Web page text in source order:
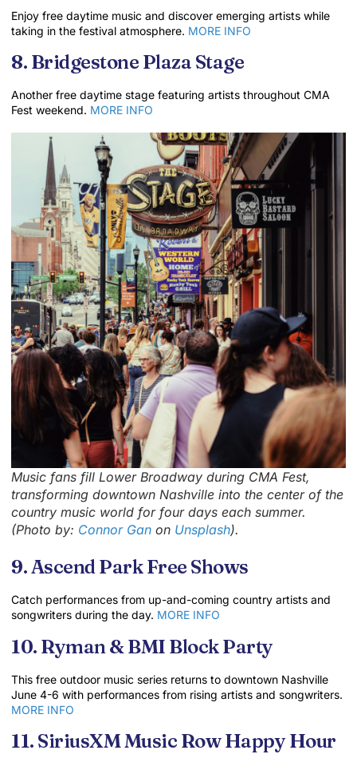
Enjoy free daytime music and discover emerging artists while
taking in the festival atmosphere. MORE INFO
8. Bridgestone Plaza Stage
Another free daytime stage featuring artists throughout CMA
Fest weekend. MORE INFO
Music fans fill Lower Broadway during CMA Fest,
transforming downtown Nashville into the center of the
country music world for four days each summer.
(Photo by: Connor Gan on Unsplash).
9. Ascend Park Free Shows
Catch performances from up-and-coming country artists and
songwriters during the day. MORE INFO
10. Ryman & BMI Block Party
This free outdoor music series returns to downtown Nashville
June 4-6 with performances from rising artists and songwriters.
MORE INFO
11. SiriusXM Music Row Happy Hour